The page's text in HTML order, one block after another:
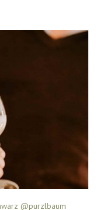
@purzlbaum